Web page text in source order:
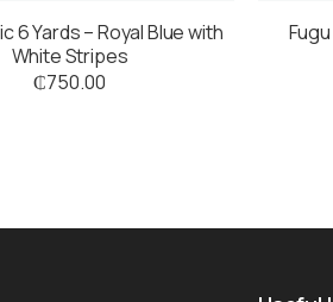
6 Yards – Royal Blue with
White Stripes
₵750.00